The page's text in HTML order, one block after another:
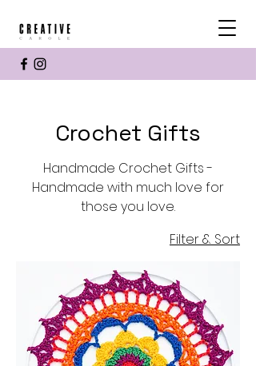
Crochet Gifts
Handmade Crochet Gifts -
Handmade with much love for
those you love.
Filter & Sort